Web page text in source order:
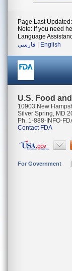
Page Last
Note: If you need
Language
فارسی
English
U.S. Food
10903 New
Silver Spring, MD
Ph. 1-888-INFO-
Contact FDA
For Government